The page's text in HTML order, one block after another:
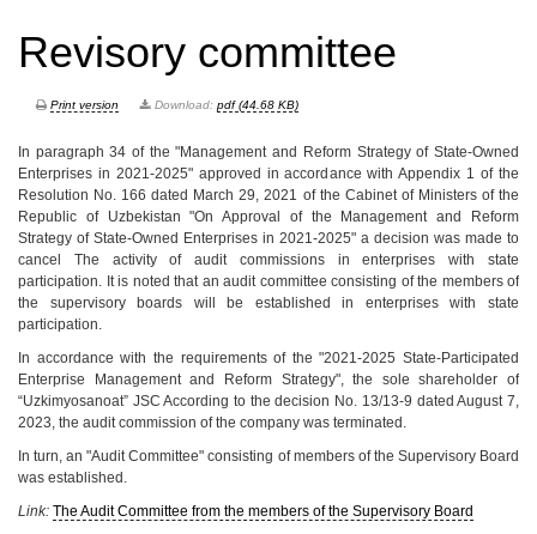
Revisory committee
Print version Download: pdf (44.68 KB)
In paragraph 34 of the "Management and Reform Strategy of State-Owned
Enterprises in 2021-2025" approved in accordance with Appendix 1 of the
Resolution No. 166 dated March 29, 2021 of the Cabinet of Ministers of the
Republic of Uzbekistan "On Approval of the Management and Reform
Strategy of State-Owned Enterprises in 2021-2025" a decision was made to
cancel The activity of audit commissions in enterprises with state
participation. It is noted that an audit committee consisting of the members of
the supervisory boards will be established in enterprises with state
participation.
In accordance with the requirements of the "2021-2025 State-Participated
Enterprise Management and Reform Strategy", the sole shareholder of
“Uzkimyosanoat” JSC According to the decision No. 13/13-9 dated August 7,
2023, the audit commission of the company was terminated.
In turn, an "Audit Committee" consisting of members of the Supervisory Board
was established.
Link: The Audit Committee from the members of the Supervisory Board